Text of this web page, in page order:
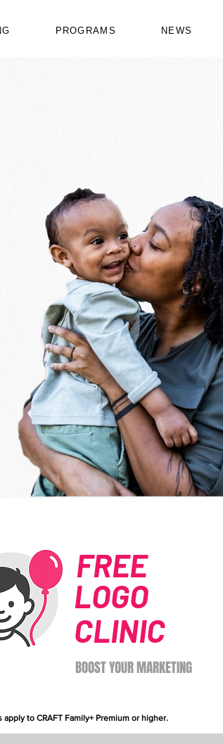
PROGRAMS NEWS
FREE
CLINIC
BOOST YOUR MARKETING
LOGO
to CRAFT Family+ Premium or higher.